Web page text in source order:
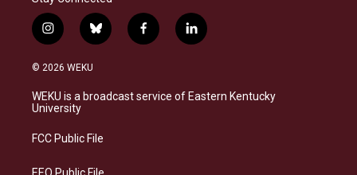
i
n
s
a
g
a
b
l
s
k
f
a
b
o
l
i
e
d
© 2026 WEKU
WEKU is a broadcast service of Eastern Kentucky
University
FCC Public File
EEO Public File